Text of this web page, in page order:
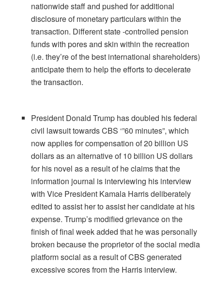
nationwide staff and pushed for additional
disclosure of monetary particulars within the
transaction. Different state -controlled pension
funds with pores and skin within the recreation
(i.e. they’re of the best international shareholders)
anticipate them to help the efforts to decelerate
the transaction.
President Donald Trump has doubled his federal
civil lawsuit towards CBS ‘”60 minutes”, which
now applies for compensation of 20 billion US
dollars as an alternative of 10 billion US dollars
for his novel as a result of he claims that the
information journal is interviewing his interview
with Vice President Kamala Harris deliberately
edited to assist her to assist her candidate at his
expense. Trump’s modified grievance on the
finish of final week added that he was personally
broken because the proprietor of the social media
platform social as a result of CBS generated
excessive scores from the Harris interview.